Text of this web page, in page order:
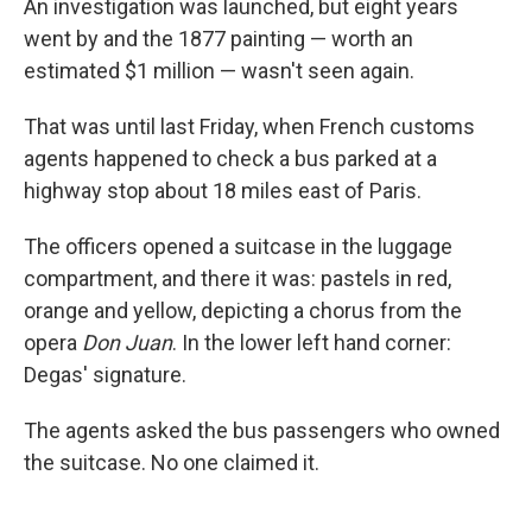
An investigation was launched, but eight years
went by and the 1877 painting — worth an
estimated $1 million — wasn't seen again.
That was until last Friday, when French customs
agents happened to check a bus parked at a
highway stop about 18 miles east of Paris.
The officers opened a suitcase in the luggage
compartment, and there it was: pastels in red,
orange and yellow, depicting a chorus from the
opera Don Juan. In the lower left hand corner:
Degas' signature.
The agents asked the bus passengers who owned
the suitcase. No one claimed it.